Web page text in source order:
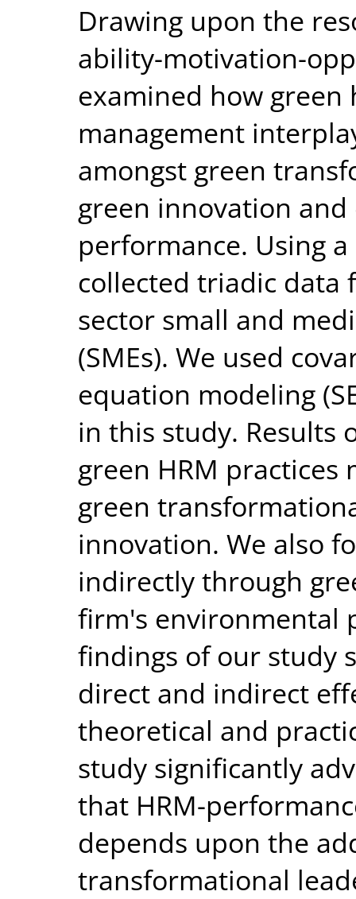
Drawing upon the
ability-motivation-
examined how green
management
amongst green
green innovation
performance. Using
collected triadic data
sector small and
(SMEs). We used
equation modeling
in this study. Results
green HRM
green
innovation. We also
indirectly through
firm's environmental
findings of our study
direct and indirect
theoretical and
study significantly
that HRM-
depends upon the
transformational